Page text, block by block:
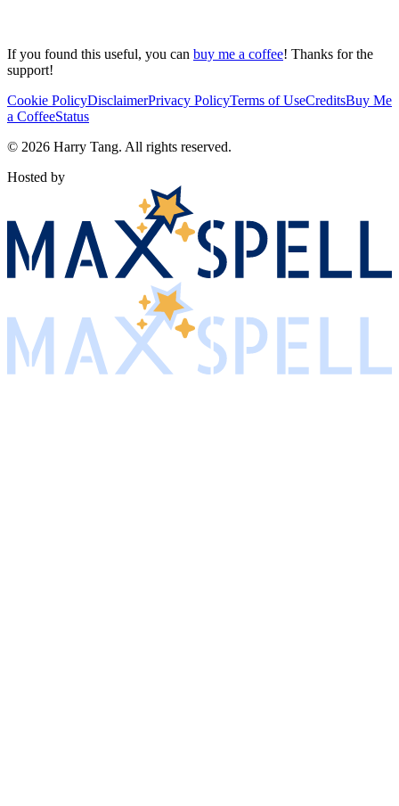
If you found this useful, you can buy me a coffee! Thanks for the
support!
Cookie PolicyDisclaimerPrivacy PolicyTerms of UseCreditsBuy Me
a CoffeeStatus
© 2026 Harry Tang. All rights reserved.
Hosted by